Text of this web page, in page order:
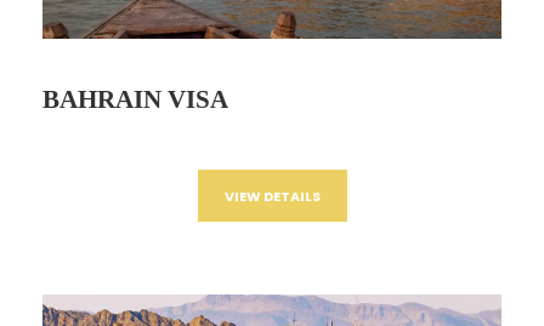
BAHRAIN VISA
VIEW DETAILS